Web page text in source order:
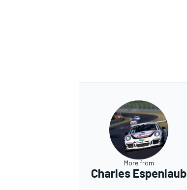
More from
Charles Espenlaub